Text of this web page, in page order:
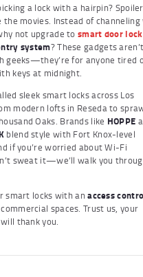
a lock with a hairpin?
the movies. Instead of channeling
not upgrade tosmart door
system? These gadgets aren’t
geeks—they’re for anyone tired
keys at midnight.
sleek smart locks across Los
modern lofts in Reseda to
Oaks. Brands like HOPPE
blend style with Fort Knox-level
if you’re worried about Wi-Fi
sweat it—we’ll walk you
smart locks with anaccess
spaces. Trust us, your
thank you.